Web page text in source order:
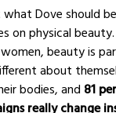
Dove should
on physical
beauty is
about
bodies, and 81